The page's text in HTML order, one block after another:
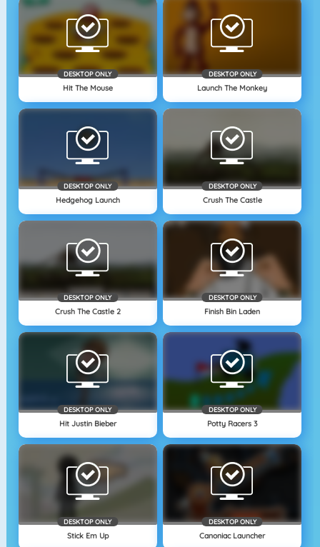
DESKTOP ONLY
Hit The Mouse
DESKTOP ONLY
Launch The Monkey
DESKTOP ONLY
Hedgehog Launch
DESKTOP ONLY
Crush The Castle
DESKTOP ONLY
Crush The Castle 2
DESKTOP ONLY
Finish Bin Laden
DESKTOP ONLY
Hit Justin Bieber
DESKTOP ONLY
Potty Racers 3
DESKTOP ONLY
Stick Em Up
DESKTOP ONLY
Canoniac Launcher